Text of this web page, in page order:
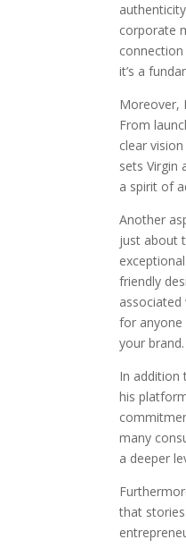
corporate
it’s a
Moreover,
From
clear
sets Virgin
a spirit of
Another
just about
friendly
for anyone
your brand.
In addition
his
many
a deeper
that